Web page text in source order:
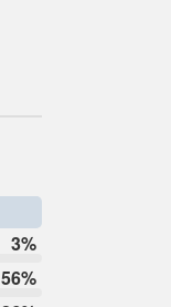
3%
56%